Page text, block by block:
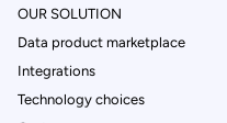
OUR SOLUTION
Data product marketplace
Integrations
Technology choices